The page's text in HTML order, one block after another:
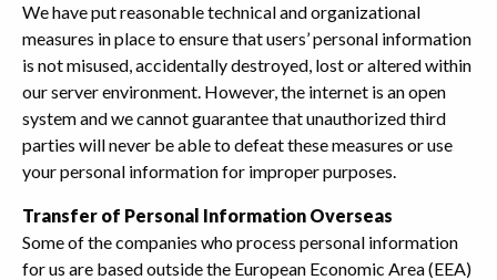
We have put reasonable technical and organizational
measures in place to ensure that users’ personal information
is not misused, accidentally destroyed, lost or altered within
our server environment. However, the internet is an open
system and we cannot guarantee that unauthorized third
parties will never be able to defeat these measures or use
your personal information for improper purposes.
Transfer of Personal Information Overseas
Some of the companies who process personal information
for us are based outside the European Economic Area (EEA)